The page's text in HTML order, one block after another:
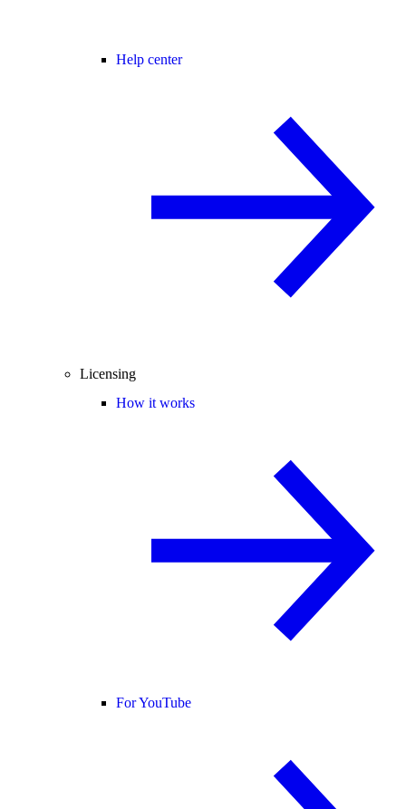
Help center
Licensing
How it works
For YouTube